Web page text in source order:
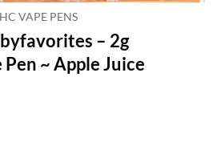
VAPE PENS
– 2g
~ Apple Juice